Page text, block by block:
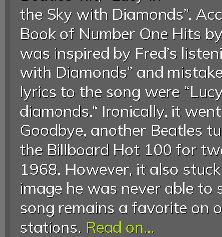
the Sky with Diamonds”.
Book of Number One Hits
was inspired by Fred’s
with Diamonds” and
lyrics to the song were
diamonds.“ Ironically, it
Goodbye, another Beatles
the Billboard Hot 100 for
1968. However, it also
image he was never able to
song remains a favorite on
stations. Read on...